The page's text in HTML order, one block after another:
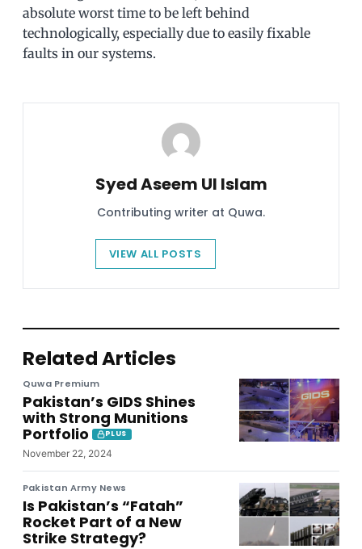
absolute worst time to be left behind
technologically, especially due to easily fixable
faults in our systems.
Syed Aseem Ul Islam
Contributing writer at Quwa.
VIEW ALL POSTS
Related Articles
Quwa Premium
Pakistan’s GIDS Shines
with Strong Munitions
Portfolio
PLUS
November 22, 2024
Pakistan Army News
Is Pakistan’s “Fatah”
Rocket Part of a New
Strike Strategy?